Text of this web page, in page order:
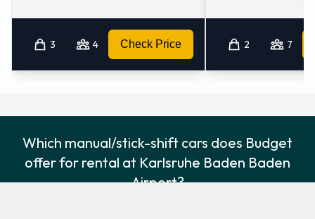
3 4 Check Price 2 7
Which manual/stick-shift cars does Budget
offer for rental at Karlsruhe Baden Baden
Airport?